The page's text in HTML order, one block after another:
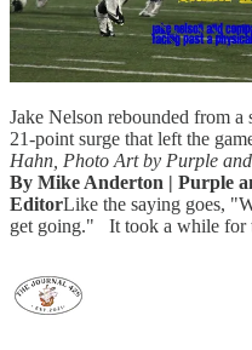
Jake Nelson rebounded from
21-point surge that left the
Hahn, Photo Art by Purple
By Mike Anderton | Purple
EditorLike the saying goes,
get going." It took a while